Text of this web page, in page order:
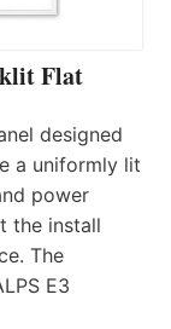
Flat
designed
a uniformly lit
power
the install
The
E3